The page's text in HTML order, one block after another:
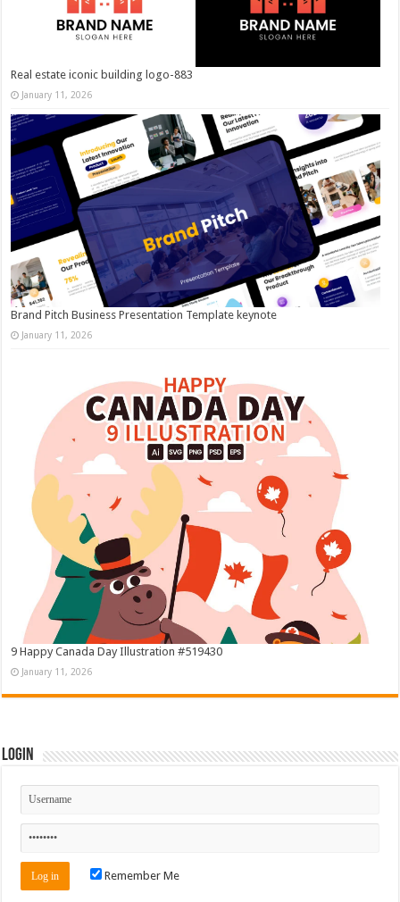
Real estate iconic building logo-883
January 11, 2026
Brand Pitch Business Presentation Template keynote
January 11, 2026
9 Happy Canada Day Illustration #519430
January 11, 2026
Login
Remember Me